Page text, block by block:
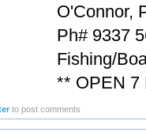
O'Connor,
Ph# 9337
Fishing/
** OPEN 7
to post comments